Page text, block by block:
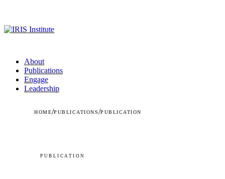
About
Publications
Engage
Leadership
HOME/PUBLICATIONS/PUBLICATION
PUBLICATION